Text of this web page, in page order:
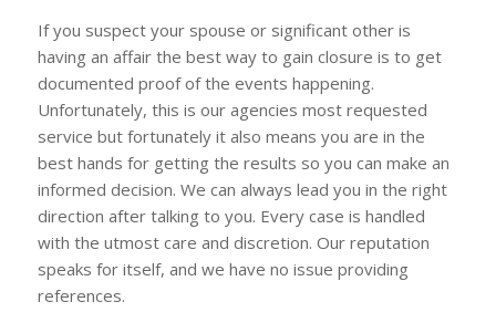
If you suspect your spouse or significant other is
having an affair the best way to gain closure is to get
documented proof of the events happening.
Unfortunately, this is our agencies most requested
service but fortunately it also means you are in the
best hands for getting the results so you can make an
informed decision. We can always lead you in the right
direction after talking to you. Every case is handled
with the utmost care and discretion. Our reputation
speaks for itself, and we have no issue providing
references.